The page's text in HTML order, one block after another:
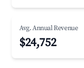
Avg. Annual Revenue
$24,752